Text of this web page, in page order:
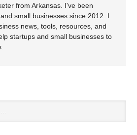
from Arkansas. I've been
small businesses since 2012. I
news, tools, resources, and
startups and small businesses to